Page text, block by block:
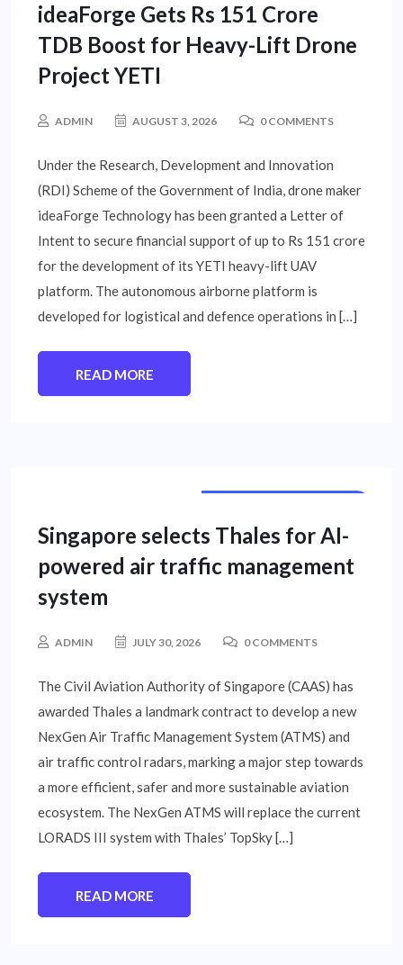
ideaForge Gets Rs 151 Crore
TDB Boost for Heavy-Lift Drone
Project YETI
ADMIN AUGUST 3, 2026 0 COMMENTS
Under the Research, Development and Innovation
(RDI) Scheme of the Government of India, drone maker
ideaForge Technology has been granted a Letter of
Intent to secure financial support of up to Rs 151 crore
for the development of its YETI heavy-lift UAV
platform. The autonomous airborne platform is
developed for logistical and defence operations in […]
READ MORE
Singapore selects Thales for AI-
powered air traffic management
system
ADMIN JULY 30, 2026 0 COMMENTS
The Civil Aviation Authority of Singapore (CAAS) has
awarded Thales a landmark contract to develop a new
NexGen Air Traffic Management System (ATMS) and
air traffic control radars, marking a major step towards
a more efficient, safer and more sustainable aviation
ecosystem. The NexGen ATMS will replace the current
LORADS III system with Thales’ TopSky […]
READ MORE